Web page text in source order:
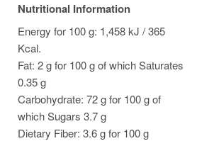
Nutritional Information
Energy for 100 g: 1,458 kJ / 365
Kcal.
Fat: 2 g for 100 g of which Saturates
0.35 g
Carbohydrate: 72 g for 100 g of
which Sugars 3.7 g
Dietary Fiber: 3.6 g for 100 g